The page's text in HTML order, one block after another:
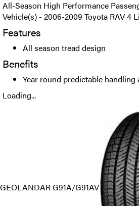
All-Season High Performance
Vehicle(s) - 2006-2009 Toyota RAV 4
Features
All season tread design
Benefits
Year round predictable handling
Loading...
GEOLANDAR G91A/G91AV